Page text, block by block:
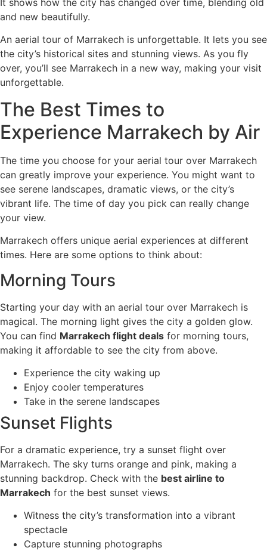
It shows how the city has changed over time, blending old
and new beautifully.
An aerial tour of Marrakech is unforgettable. It lets you see
the city’s historical sites and stunning views. As you fly
over, you’ll see Marrakech in a new way, making your visit
unforgettable.
The Best Times to
Experience Marrakech by Air
The time you choose for your aerial tour over Marrakech
can greatly improve your experience. You might want to
see serene landscapes, dramatic views, or the city’s
vibrant life. The time of day you pick can really change
your view.
Marrakech offers unique aerial experiences at different
times. Here are some options to think about:
Morning Tours
Starting your day with an aerial tour over Marrakech is
magical. The morning light gives the city a golden glow.
You can find Marrakech flight deals for morning tours,
making it affordable to see the city from above.
Experience the city waking up
Enjoy cooler temperatures
Take in the serene landscapes
Sunset Flights
For a dramatic experience, try a sunset flight over
Marrakech. The sky turns orange and pink, making a
stunning backdrop. Check with the best airline to
Marrakech for the best sunset views.
Witness the city’s transformation into a vibrant
spectacle
Capture stunning photographs